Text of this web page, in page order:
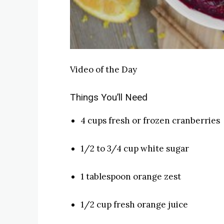
Video of the Day
Things You’ll Need
4 cups fresh or frozen cranberries
1/2 to 3/4 cup white sugar
1 tablespoon orange zest
1/2 cup fresh orange juice